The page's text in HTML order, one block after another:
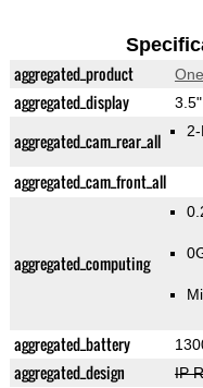
aggregated_product
aggregated_display
aggregated_cam_rear_all
aggregated_cam_front_all
aggregated_computing
aggregated_battery
aggregated_design IP